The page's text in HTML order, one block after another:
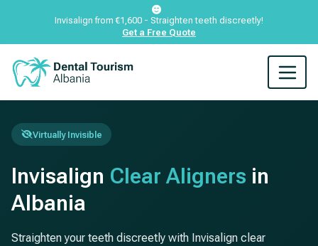
Invisalign from €1,600 - Straighten teeth discreetly!
Get a Free Quote
Virtually Invisible
Invisalign Clear Aligners in
Albania
Straighten your teeth discreetly with Invisalign clear